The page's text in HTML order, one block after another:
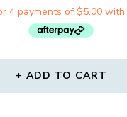
WAS:
$31.00.
IS:
ADD TO CART